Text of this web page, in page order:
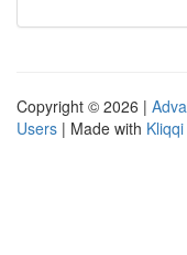
Copyright © 2026 |
Users | Made with